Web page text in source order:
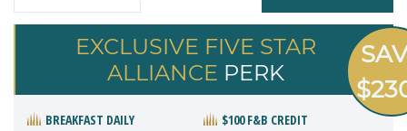
EXCLUSIVE FIVE STAR
ALLIANCE PERK
BREAKFAST DAILY
$100 F&B CREDIT